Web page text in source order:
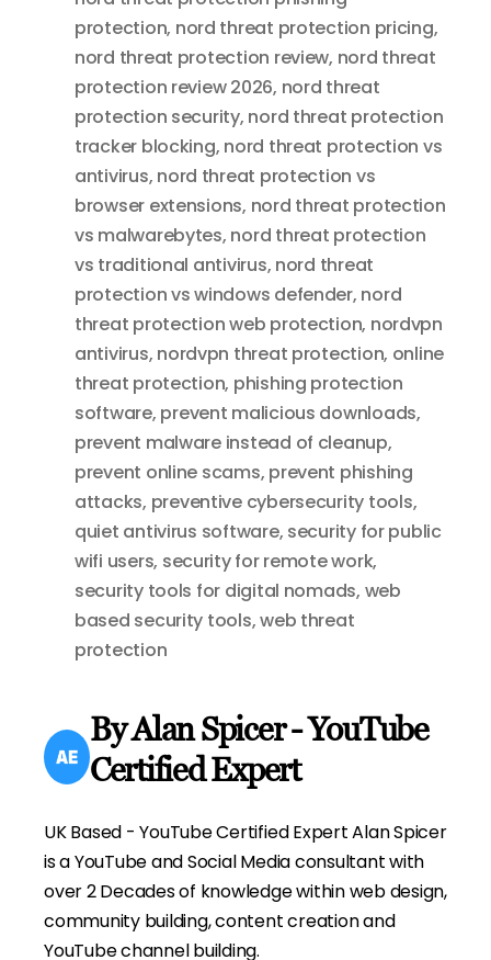
protection, nord threat protection pricing,
nord threat protection review, nord threat
protection review 2026, nord threat
protection security, nord threat protection
tracker blocking, nord threat protection vs
antivirus, nord threat protection vs
browser extensions, nord threat protection
vs malwarebytes, nord threat protection
vs traditional antivirus, nord threat
protection vs windows defender, nord
threat protection web protection, nordvpn
antivirus, nordvpn threat protection, online
threat protection, phishing protection
software, prevent malicious downloads,
prevent malware instead of cleanup,
prevent online scams, prevent phishing
attacks, preventive cybersecurity tools,
quiet antivirus software, security for public
wifi users, security for remote work,
security tools for digital nomads, web
based security tools,web threat
protection
By Alan Spicer - YouTube
Certified Expert
UK Based - YouTube Certified Expert Alan Spicer
is a YouTube and Social Media consultant with
over 2 Decades of knowledge within web design,
community building, content creation and
YouTube channel building.